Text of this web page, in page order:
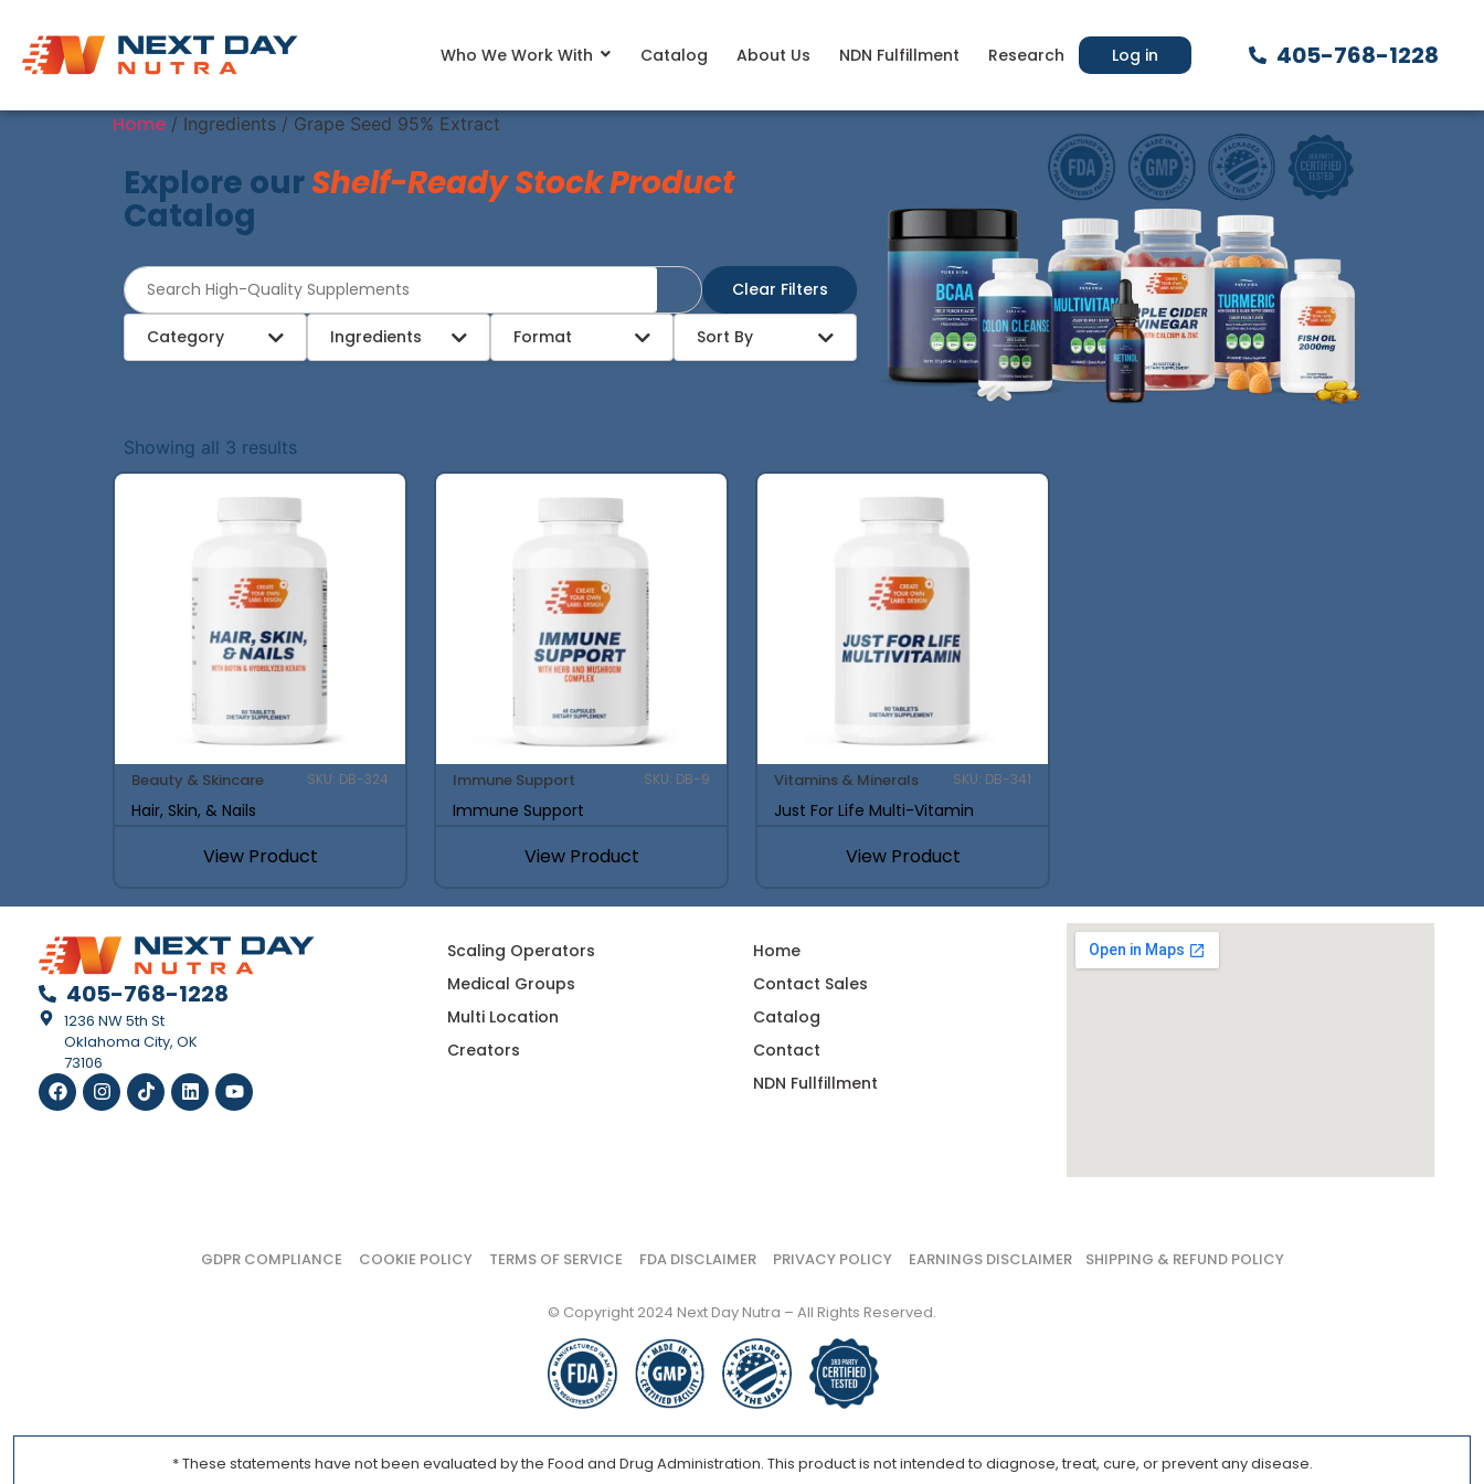
Who We Work With Catalog About Us NDN Fulfillment Research Log in 405-768-1228
Home / Ingredients / Grape Seed 95% Extract
Explore our Shelf-Ready Stock Product
Catalog
Clear Filters
Category Ingredients Format Sort By
Showing all 3 results
Beauty & Skincare SKU: DB-324
Hair, Skin, & Nails
View Product
Immune Support SKU: DB-9
Immune Support
View Product
Vitamins & Minerals SKU: DB-341
Just For Life Multi-Vitamin
View Product
405-768-1228
1236 NW 5th St
Oklahoma City, OK
73106
Scaling Operators
Medical Groups
Multi Location
Creators
Home
Contact Sales
Catalog
Contact
NDN Fullfillment
GDPR COMPLIANCE COOKIE POLICY TERMS OF SERVICE FDA DISCLAIMER PRIVACY POLICY EARNINGS DISCLAIMER SHIPPING & REFUND POLICY
© Copyright 2024 Next Day Nutra – All Rights Reserved.
* These statements have not been evaluated by the Food and Drug Administration. This product is not intended to diagnose, treat, cure, or prevent any disease.